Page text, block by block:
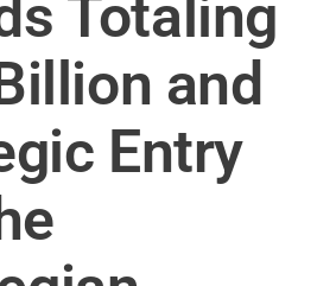
Totaling
and
Entry